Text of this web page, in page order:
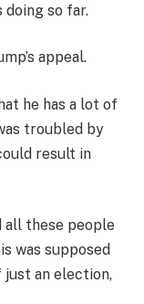
doing so far.
appeal.
he has a lot of
troubled by
result in
all these people
was supposed
an election,